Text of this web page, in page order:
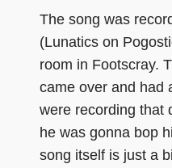
The song was
(Lunatics on
room in Footscray.
came over and had
were recording that
he was gonna bop
song itself is just a